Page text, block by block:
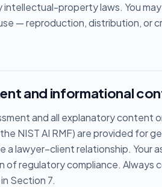
property laws. You
— reproduction, distribution, or
and informational
and all explanatory content
NIST AI RMF) are provided for
a lawyer–client relationship. Your
of regulatory compliance. Always
Section 7.